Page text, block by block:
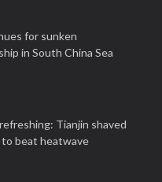
for sunken
in South China Sea
Tianjin shaved
to beat heatwave